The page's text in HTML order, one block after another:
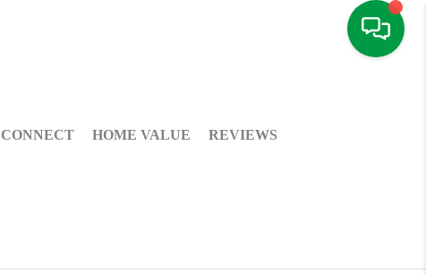
CONNECT HOME VALUE REVIEWS